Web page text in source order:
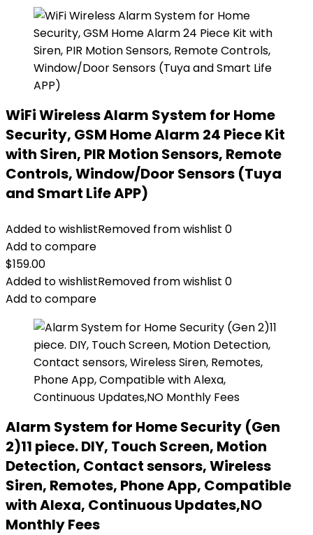
WiFi Wireless Alarm System for Home
Security, GSM Home Alarm 24 Piece Kit
with Siren, PIR Motion Sensors, Remote
Controls, Window/Door Sensors (Tuya
and Smart Life APP)
Added to wishlistRemoved from wishlist 0
Add to compare
$159.00
Added to wishlistRemoved from wishlist 0
Add to compare
Alarm System for Home Security (Gen
2)11 piece. DIY, Touch Screen, Motion
Detection, Contact sensors, Wireless
Siren, Remotes, Phone App, Compatible
with Alexa, Continuous Updates,NO
Monthly Fees